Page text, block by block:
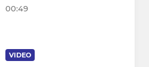
00:49
VIDEO